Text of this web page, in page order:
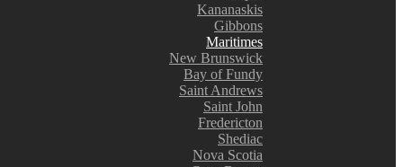
Kananaskis
Gibbons
Maritimes
New Brunswick
Bay of Fundy
Saint Andrews
Saint John
Fredericton
Shediac
Nova Scotia